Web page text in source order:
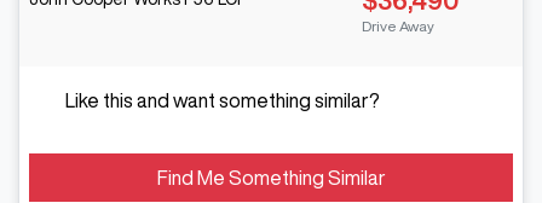
Drive Away
Like this and want something similar?
Find Me Something Similar